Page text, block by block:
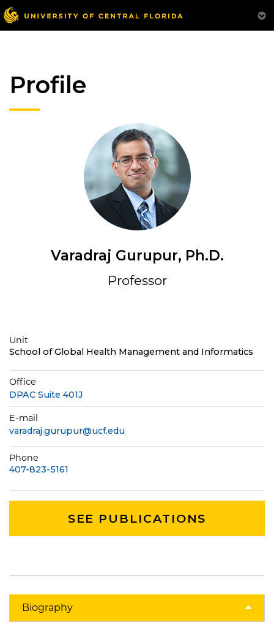
Profile
Varadraj Gurupur, Ph.D.
Professor
Unit
School of Global Health Management and Informatics
Office
DPAC Suite 401J
E-mail
varadraj.gurupur@ucf.edu
Phone
407-823-5161
SEE PUBLICATIONS
Biography